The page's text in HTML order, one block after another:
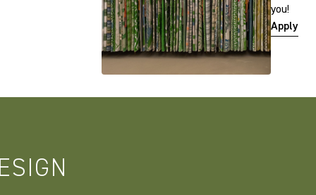
you!
Apply